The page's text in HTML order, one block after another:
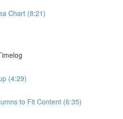
Chart (8:21)
(4:29)
to Fit Content (6:35)